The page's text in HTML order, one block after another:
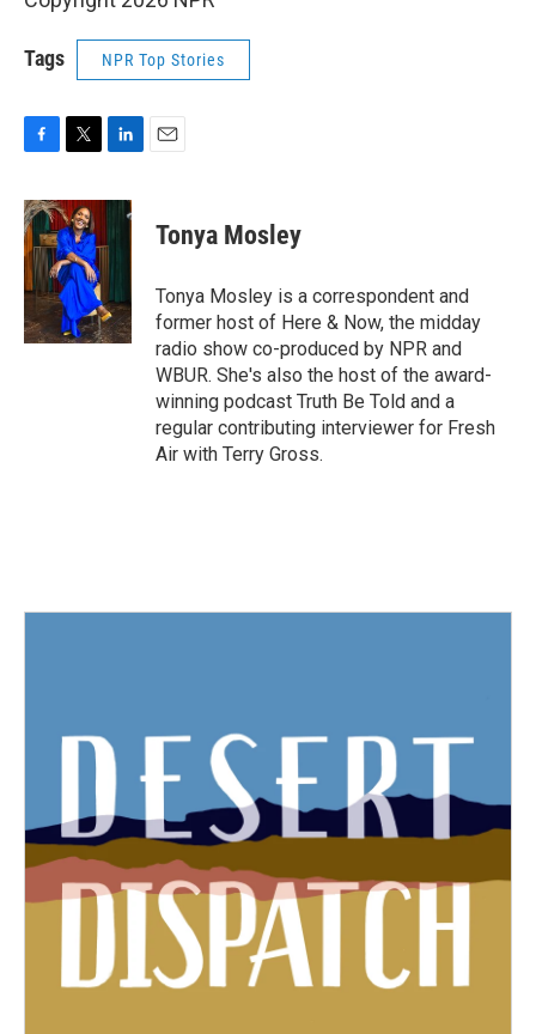
Tags NPR Top Stories
c
e
b
o
o
k
i
t
t
e
r
n
e
n
Tonya Mosley
Tonya Mosley is a correspondent and
former host of Here & Now, the midday
radio show co-produced by NPR and
WBUR. She's also the host of the award-
winning podcast Truth Be Told and a
regular contributing interviewer for Fresh
Air with Terry Gross.